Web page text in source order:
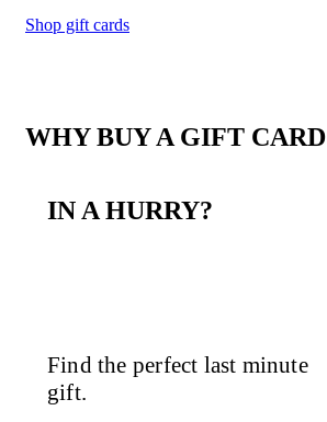
Shop gift cards
WHY BUY A GIFT CARD
IN A HURRY?
Find the perfect last minute
gift.